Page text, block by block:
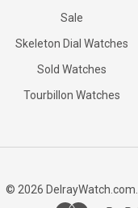
Sale
Skeleton Dial Watches
Sold Watches
Tourbillon Watches
© 2026 DelrayWatch.com.